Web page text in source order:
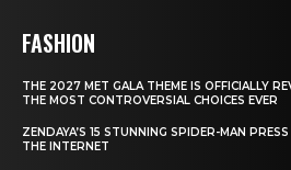
FASHION
THE 2027 MET GALA THEME IS OFFICIALLY
THE MOST CONTROVERSIAL CHOICES EVER
ZENDAYA’S 15 STUNNING SPIDER-MAN
THE INTERNET